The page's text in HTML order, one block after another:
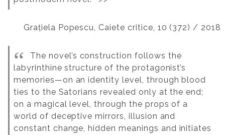
Grațiela Popescu, Caiete critice, 10 (372) / 2018
The novel’s construction follows the
labyrinthine structure of the protagonist’s
memories—on an identity level, through blood
ties to the Satorians revealed only at the end;
on a magical level, through the props of a
world of deceptive mirrors, illusion and
constant change, hidden meanings and initiates